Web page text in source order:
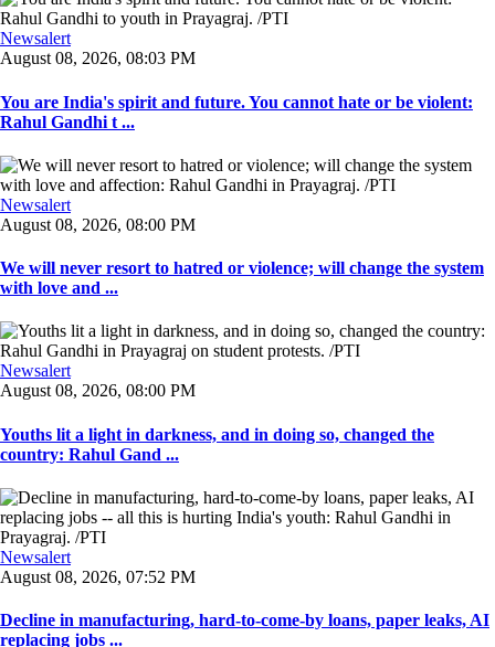
Newsalert
August 08, 2026, 08:03 PM
You are India's spirit and future. You cannot hate or be violent:
Rahul Gandhi t ...
Newsalert
August 08, 2026, 08:00 PM
We will never resort to hatred or violence; will change the system
with love and ...
Newsalert
August 08, 2026, 08:00 PM
Youths lit a light in darkness, and in doing so, changed the
country: Rahul Gand ...
Newsalert
August 08, 2026, 07:52 PM
Decline in manufacturing, hard-to-come-by loans, paper leaks, AI
replacing jobs ...